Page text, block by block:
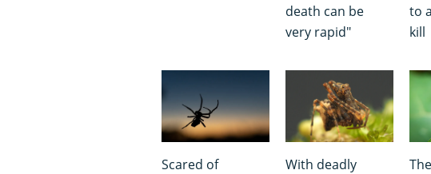
death can be
very rapid"
to
kill
Scared of
With deadly